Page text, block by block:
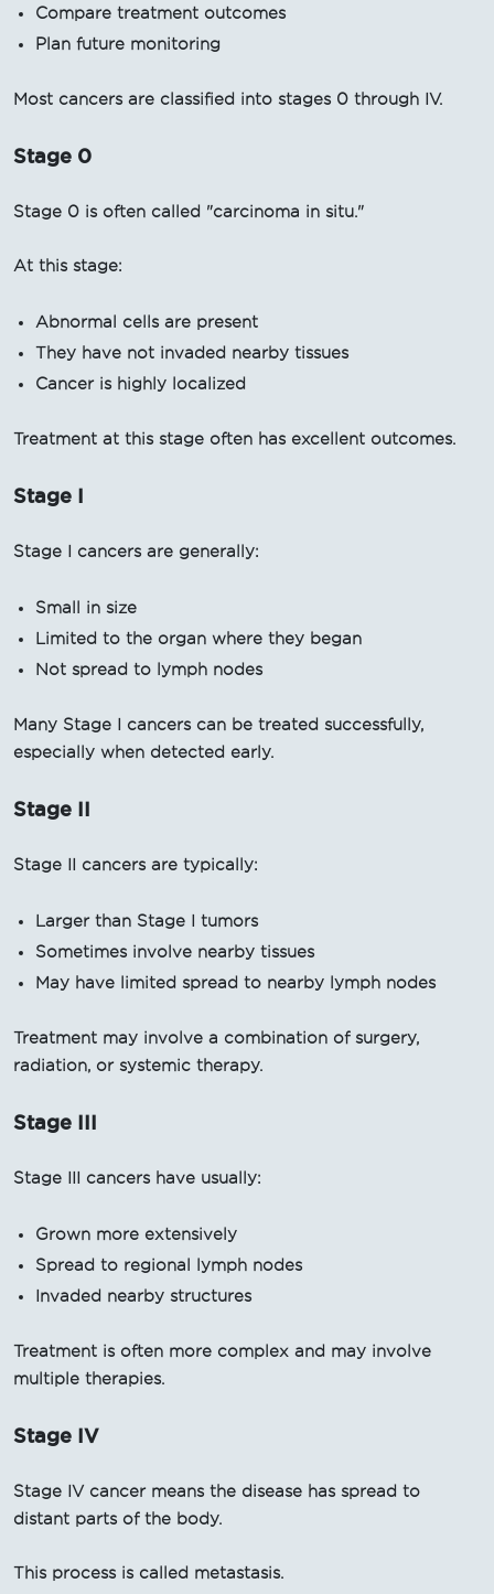
Compare treatment outcomes
Plan future monitoring
Most cancers are classified into stages 0 through IV.
Stage 0
Stage 0 is often called "carcinoma in situ."
At this stage:
Abnormal cells are present
They have not invaded nearby tissues
Cancer is highly localized
Treatment at this stage often has excellent outcomes.
Stage I
Stage I cancers are generally:
Small in size
Limited to the organ where they began
Not spread to lymph nodes
Many Stage I cancers can be treated successfully,
especially when detected early.
Stage II
Stage II cancers are typically:
Larger than Stage I tumors
Sometimes involve nearby tissues
May have limited spread to nearby lymph nodes
Treatment may involve a combination of surgery,
radiation, or systemic therapy.
Stage III
Stage III cancers have usually:
Grown more extensively
Spread to regional lymph nodes
Invaded nearby structures
Treatment is often more complex and may involve
multiple therapies.
Stage IV
Stage IV cancer means the disease has spread to
distant parts of the body.
This process is called metastasis.